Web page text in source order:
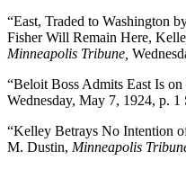
“East, Traded to Washington
Fisher Will Remain Here,
Minneapolis Tribune,
“Beloit Boss Admits East Is on
Wednesday, May 7, 1924, p. 1
“Kelley Betrays No Intention
M. Dustin, Minneapolis